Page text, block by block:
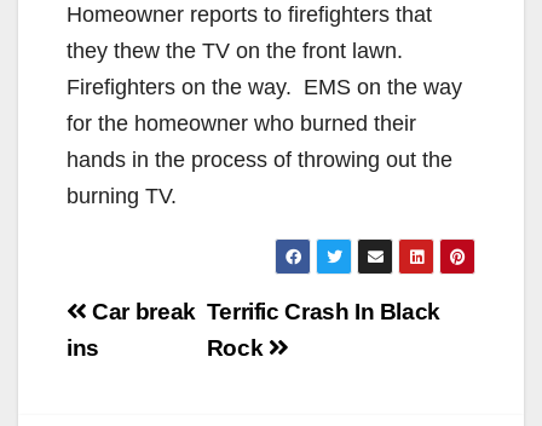
Homeowner reports to firefighters that
they thew the TV on the front lawn.
Firefighters on the way. EMS on the way
for the homeowner who burned their
hands in the process of throwing out the
burning TV.
Post
navigation
Terrific Crash In Black
Rock
Car break
ins